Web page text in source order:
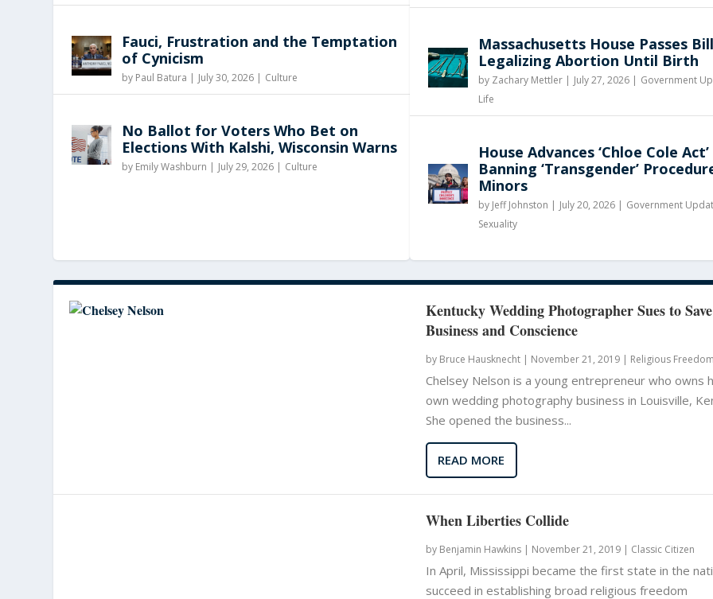
Fauci, Frustration and the Temptation
of Cynicism
by Paul Batura | July 30, 2026 | Culture
No Ballot for Voters Who Bet on
Elections With Kalshi, Wisconsin Warns
by Emily Washburn | July 29, 2026 | Culture
Massachusetts House Passes Bill
Legalizing Abortion Until Birth
by Zachary Mettler| July 27, 2026 | Government
Life
House Advances ‘Chloe Cole Act’
Banning ‘Transgender’
Minors
by Jeff Johnston | July 20, 2026 | Government
Sexuality
Kentucky Wedding Photographer Sues to
Business and Conscience
by Bruce Hausknecht| November 21, 2019 | Religious Freedom
Chelsey Nelson is a young entrepreneur who owns
own wedding photography business in Louisville,
She opened the business...
READ MORE
When Liberties Collide
by Benjamin Hawkins| November 21, 2019 | Classic Citizen
In April, Mississippi became the first state in the
succeed in establishing broad religious freedom